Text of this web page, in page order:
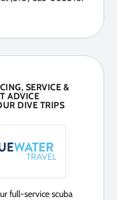
SERVICE &
ADVICE
DIVE TRIPS
full-service scuba